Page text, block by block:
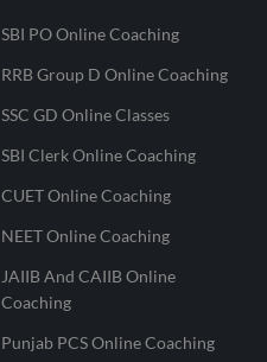
SBI PO Online Coaching
RRB Group D Online Coaching
SSC GD Online Classes
SBI Clerk Online Coaching
CUET Online Coaching
NEET Online Coaching
JAIIB And CAIIB Online
Coaching
Punjab PCS Online Coaching